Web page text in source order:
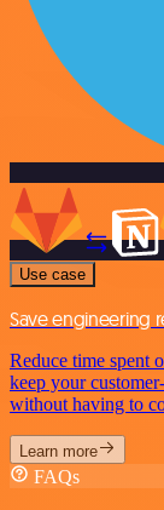
Use case
Save engineering
Reduce time spent
keep your
without having to
Learn more
FAQs